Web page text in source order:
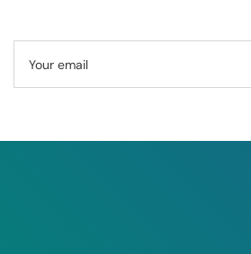
Your email